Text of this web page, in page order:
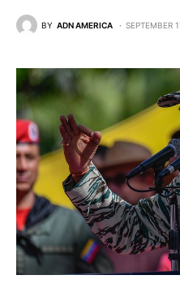
BY ADN AMERICA SEPTEMBER